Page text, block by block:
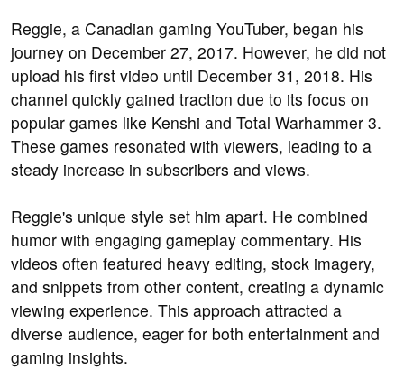
Reggie, a Canadian gaming YouTuber, began his
journey on December 27, 2017. However, he did not
upload his first video until December 31, 2018. His
channel quickly gained traction due to its focus on
popular games like Kenshi and Total Warhammer 3.
These games resonated with viewers, leading to a
steady increase in subscribers and views.
Reggie's unique style set him apart. He combined
humor with engaging gameplay commentary. His
videos often featured heavy editing, stock imagery,
and snippets from other content, creating a dynamic
viewing experience. This approach attracted a
diverse audience, eager for both entertainment and
gaming insights.